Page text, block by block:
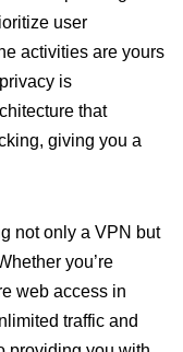
user
activities are yours
is
that
giving you a
not only a VPN but
you’re
web access in
traffic and